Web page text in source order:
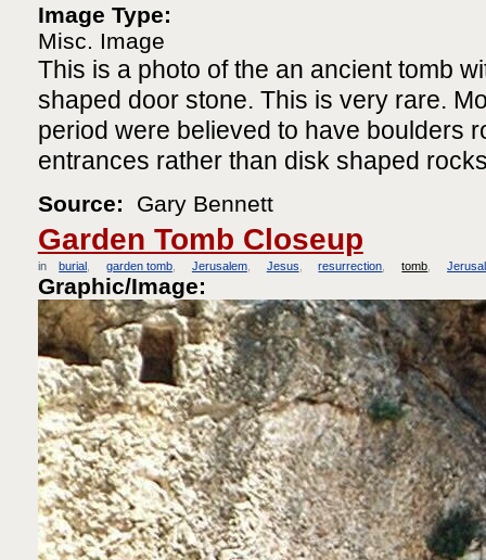
Image Type:
Misc. Image
This is a photo of the an ancient tomb
shaped door stone. This is very rare.
period were believed to have boulders
entrances rather than disk shaped
Source: Gary Bennett
Garden Tomb Closeup
in burial garden tomb Jerusalem Jesus resurrection tomb
Graphic/Image: